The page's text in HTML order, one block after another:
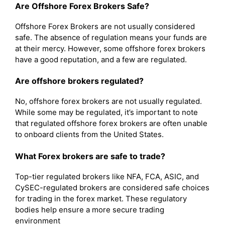
Are Offshore Forex Brokers Safe?
Offshore Forex Brokers are not usually considered
safe. The absence of regulation means your funds are
at their mercy. However, some offshore forex brokers
have a good reputation, and a few are regulated.
Are offshore brokers regulated?
No, offshore forex brokers are not usually regulated.
While some may be regulated, it’s important to note
that regulated offshore forex brokers are often unable
to onboard clients from the United States.
What Forex brokers are safe to trade?
Top-tier regulated brokers like NFA, FCA, ASIC, and
CySEC-regulated brokers are considered safe choices
for trading in the forex market. These regulatory
bodies help ensure a more secure trading
environment